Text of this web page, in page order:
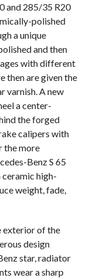
and 285/35 R20
polished
a unique
and then
with different
then are given the
varnish. A new
a center-
the forged
calipers with
the more
Benz S 65
high-
weight, fade,
exterior of the
design
star, radiator
wear a sharp